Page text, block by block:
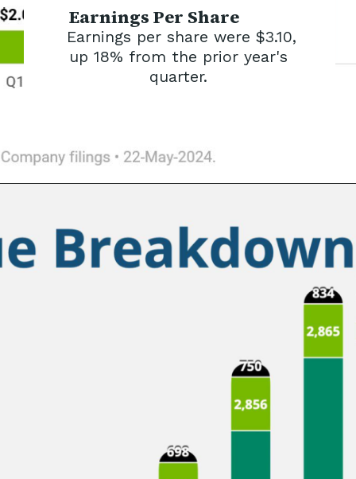
Earnings Per Share
Earnings per share were $3.10,
up 18% from the prior year's
quarter.